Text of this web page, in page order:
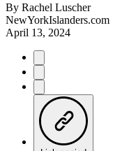
By Rachel Luscher
NewYorkIslanders.com
April 13, 2024